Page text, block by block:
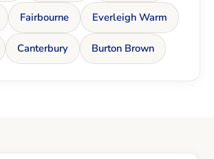
Fairbourne Everleigh Warm
Canterbury Burton Brown